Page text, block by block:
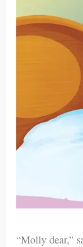
“Molly dear,”